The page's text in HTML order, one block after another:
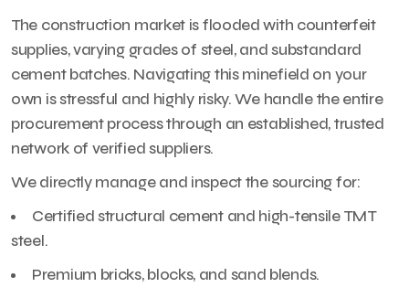
The construction market is flooded with counterfeit
supplies, varying grades of steel, and substandard
cement batches. Navigating this minefield on your
own is stressful and highly risky. We handle the entire
procurement process through an established, trusted
network of verified suppliers.
We directly manage and inspect the sourcing for:
Certified structural cement and high-tensile TMT
steel.
Premium bricks, blocks, and sand blends.